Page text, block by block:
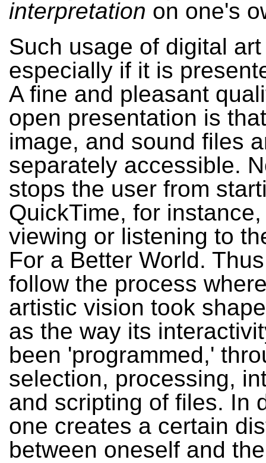
interpretation on one's
Such usage of digital
especially if it is
A fine and pleasant
open presentation is
image, and sound files
separately accessible.
stops the user from
QuickTime, for
viewing or listening to
For a Better World.
follow the process
artistic vision took
as the way its
been 'programmed,'
selection, processing,
and scripting of files. In
one creates a certain
between oneself and